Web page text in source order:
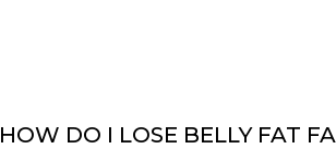
HOW DO I LOSE BELLY FAT